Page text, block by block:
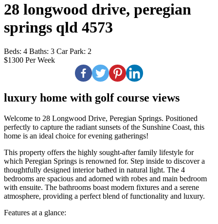
28 longwood drive, peregian
springs qld 4573
Beds: 4 Baths: 3 Car Park: 2
$1300 Per Week
luxury home with golf course views
Welcome to 28 Longwood Drive, Peregian Springs. Positioned
perfectly to capture the radiant sunsets of the Sunshine Coast, this
home is an ideal choice for evening gatherings!
This property offers the highly sought-after family lifestyle for
which Peregian Springs is renowned for. Step inside to discover a
thoughtfully designed interior bathed in natural light. The 4
bedrooms are spacious and adorned with robes and main bedroom
with ensuite. The bathrooms boast modern fixtures and a serene
atmosphere, providing a perfect blend of functionality and luxury.
Features at a glance: